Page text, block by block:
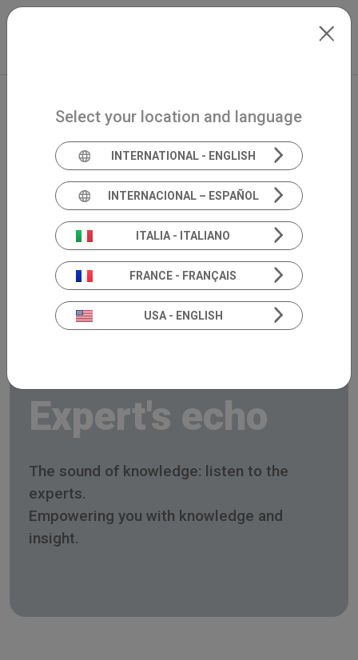
Skip to main content
Expert's echo
The sound of knowledge: listen to the
experts.
Empowering you with knowledge and
insight.
Select your location and language
INTERNATIONAL - ENGLISH
INTERNACIONAL – ESPAÑOL
ITALIA - ITALIANO
FRANCE - FRANÇAIS
USA - ENGLISH